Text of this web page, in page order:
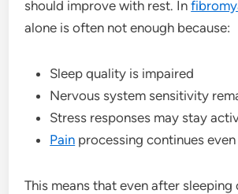
should improve with rest. In
alone is often not enough because:
Sleep quality is impaired
Nervous system sensitivity
Stress responses may stay
Pain processing continues
This means that even after sleeping